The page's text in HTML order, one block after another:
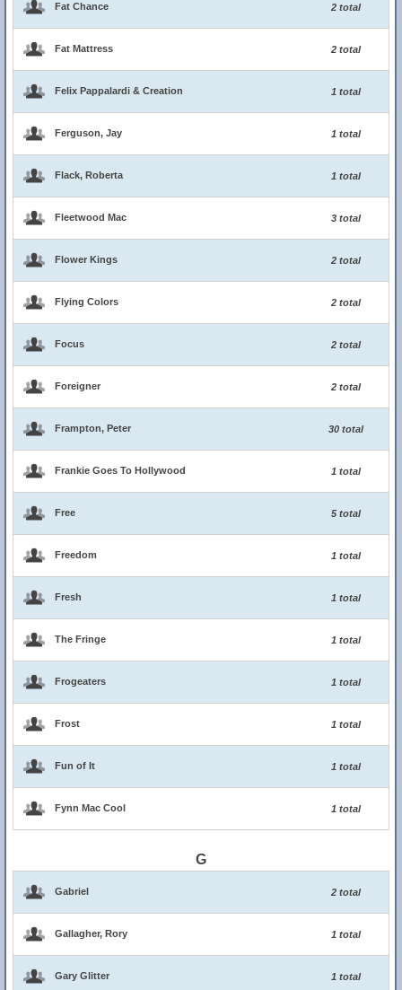
Fat Chance 2 total
Fat Mattress 2 total
Felix Pappalardi & Creation 1 total
Ferguson, Jay 1 total
Flack, Roberta 1 total
Fleetwood Mac 3 total
Flower Kings 2 total
Flying Colors 2 total
Focus 2 total
Foreigner 2 total
Frampton, Peter 30 total
Frankie Goes To Hollywood 1 total
Free 5 total
Freedom 1 total
Fresh 1 total
The Fringe 1 total
Frogeaters 1 total
Frost 1 total
Fun of It 1 total
Fynn Mac Cool 1 total
G
Gabriel 2 total
Gallagher, Rory 1 total
Gary Glitter 1 total